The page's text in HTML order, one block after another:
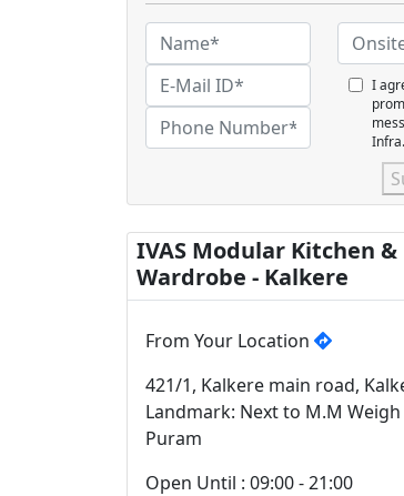
I
IVAS Modular Kitchen &
Wardrobe - Kalkere
From Your Location
421/1, Kalkere main road,
Landmark: Next to M.M Weigh
Puram
Open Until : 09:00 - 21:00